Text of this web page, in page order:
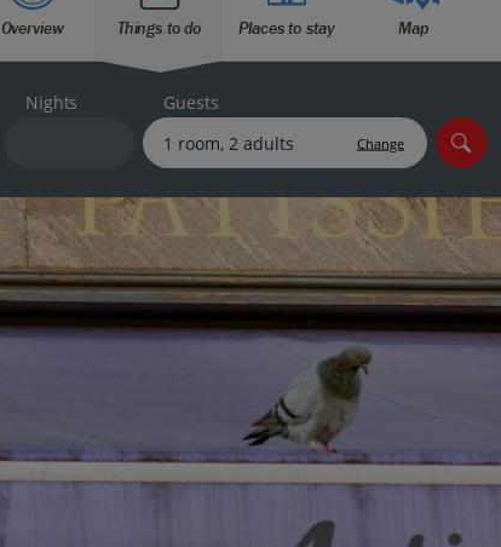
Bookings
Offers and competitions
myJet2Perks
Holiday shortlists
Group quotes
Overview Things to do Places to stay Map
Nights Guests
Change